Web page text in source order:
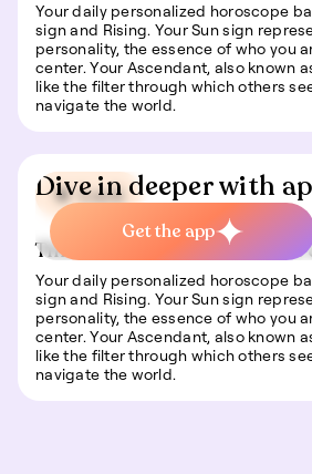
Your daily personalized horoscope
sign and Rising. Your Sun sign
personality, the essence of who you
center. Your Ascendant, also known
like the filter through which others
navigate the world.
🍀 Luck
This is some text inside of a
Your daily personalized horoscope
sign and Rising. Your Sun sign
personality, the essence of who you
center. Your Ascendant, also known
like the filter through which others
navigate the world.
Dive in deeper with
Get the app